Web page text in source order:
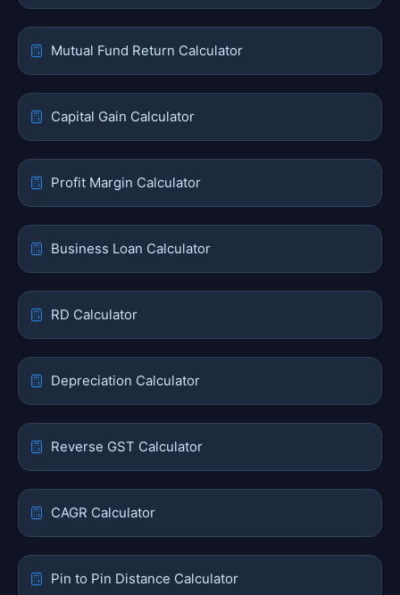
Mutual Fund Return Calculator
Capital Gain Calculator
Profit Margin Calculator
Business Loan Calculator
RD Calculator
Depreciation Calculator
Reverse GST Calculator
CAGR Calculator
Pin to Pin Distance Calculator